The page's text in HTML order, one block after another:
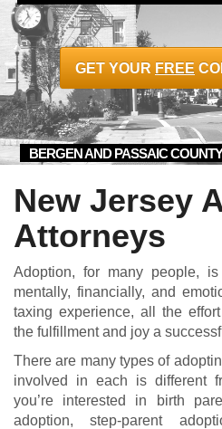
BERGEN AND PASSAIC
GET YOUR FREE
New Jersey
Attorneys
Adoption, for many people,
mentally, financially, and
taxing experience, all the
the fulfillment and joy a
There are many types of
involved in each is different
you’re interested in birth
adoption, step-parent